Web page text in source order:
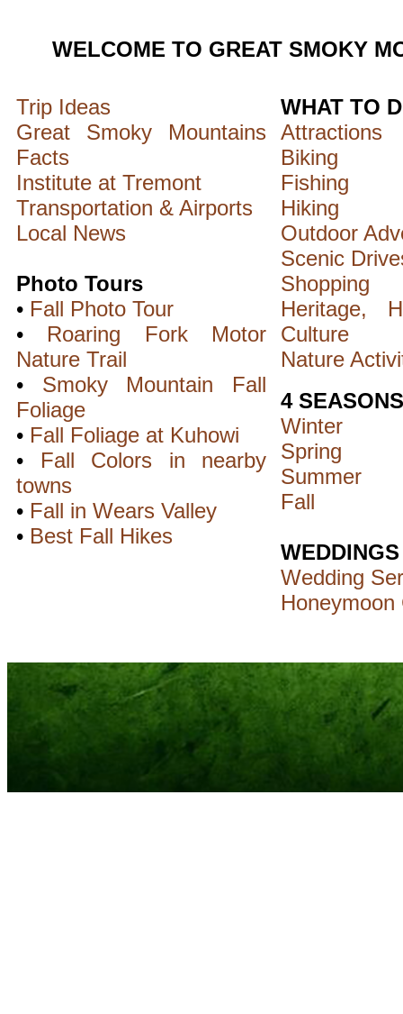
WELCOME TO GREAT SMOKY
Trip Ideas
Great Smoky Mountains
Facts
Institute at Tremont
Transportation & Airports
Local News
Photo Tours
• Fall Photo Tour
• Roaring Fork Motor
Nature Trail
• Smoky Mountain Fall
Foliage
• Fall Foliage at Kuhowi
• Fall Colors in nearby
towns
• Fall in Wears Valley
• Best Fall Hikes
WHAT TO
Attractions
Biking
Fishing
Hiking
Outdoor
Scenic
Shopping
Heritage,
Culture
Nature
4 SEASONS
Winter
Spring
Summer
Fall
WEDDINGS
Wedding
Honeymoon